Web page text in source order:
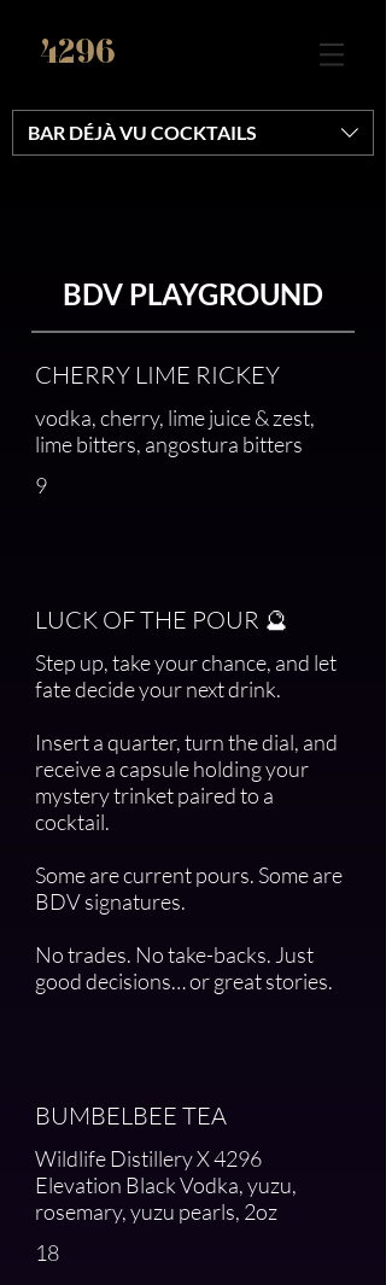
4296
BAR DÉJÀ VU COCKTAILS
BDV PLAYGROUND
CHERRY LIME RICKEY
vodka, cherry, lime juice & zest,
lime bitters, angostura bitters
9
LUCK OF THE POUR 🔮
Step up, take your chance, and let
fate decide your next drink.
Insert a quarter, turn the dial, and
receive a capsule holding your
mystery trinket paired to a
cocktail.
Some are current pours. Some are
BDV signatures.
No trades. No take-backs. Just
good decisions… or great stories.
BUMBELBEE TEA
Wildlife Distillery X 4296
Elevation Black Vodka, yuzu,
rosemary, yuzu pearls, 2oz
18